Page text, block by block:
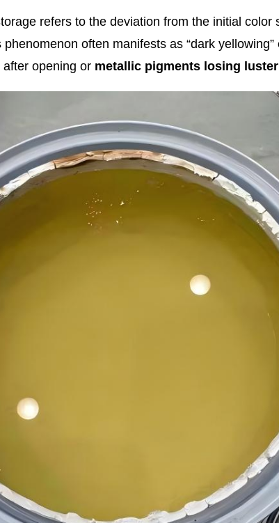
refers to the deviation from the initial color
often manifests as “dark
after opening or metallic pigments losing luster